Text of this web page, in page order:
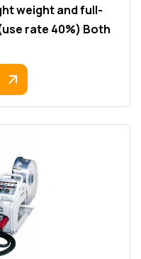
weight and full-
rate 40%) Both